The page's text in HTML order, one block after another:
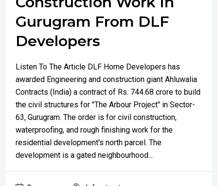
Gurugram From DLF
Developers
Listen To The Article DLF Home Developers has
awarded Engineering and construction giant Ahluwalia
Contracts (India) a contract of Rs. 744.68 crore to build
the civil structures for "The Arbour Project" in Sector-
63, Gurugram. The order is for civil construction,
waterproofing, and rough finishing work for the
residential development's north parcel. The
development is a gated neighbourhood...